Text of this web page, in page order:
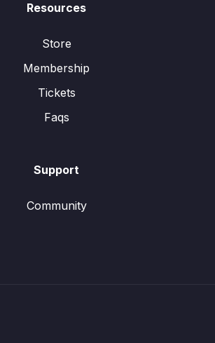
Resources
Store
Membership
Tickets
Faqs
Support
Community